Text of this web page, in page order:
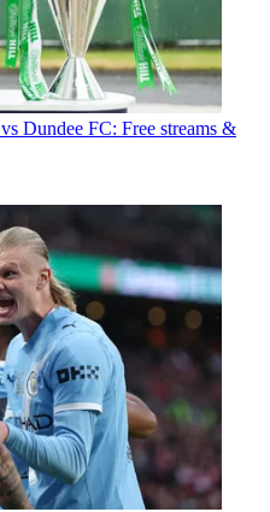
Dundee FC: Free streams &